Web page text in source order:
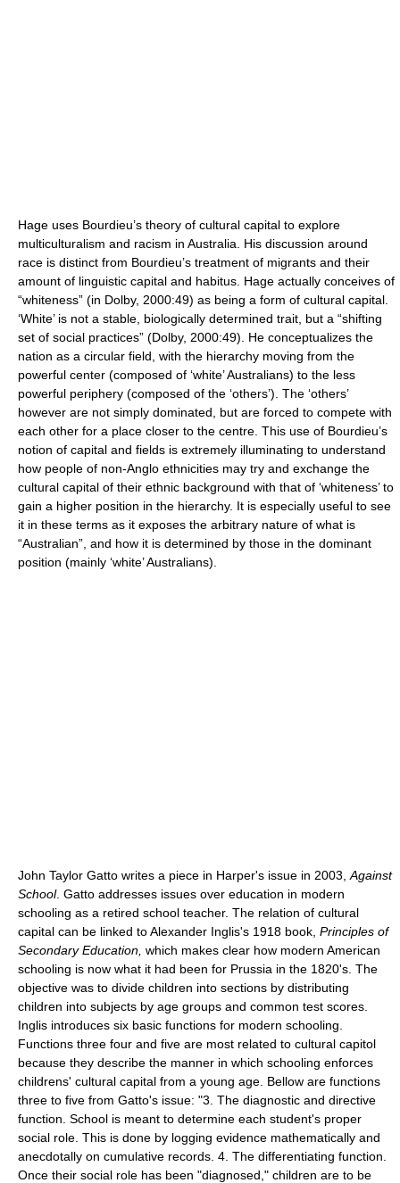
Hage uses Bourdieu’s theory of cultural capital to explore
multiculturalism and racism in Australia. His discussion around
race is distinct from Bourdieu’s treatment of migrants and their
amount of linguistic capital and habitus. Hage actually conceives of
“whiteness” (in Dolby, 2000:49) as being a form of cultural capital.
‘White’ is not a stable, biologically determined trait, but a “shifting
set of social practices” (Dolby, 2000:49). He conceptualizes the
nation as a circular field, with the hierarchy moving from the
powerful center (composed of ‘white’ Australians) to the less
powerful periphery (composed of the ‘others’). The ‘others’
however are not simply dominated, but are forced to compete with
each other for a place closer to the centre. This use of Bourdieu’s
notion of capital and fields is extremely illuminating to understand
how people of non-Anglo ethnicities may try and exchange the
cultural capital of their ethnic background with that of ‘whiteness’ to
gain a higher position in the hierarchy. It is especially useful to see
it in these terms as it exposes the arbitrary nature of what is
“Australian”, and how it is determined by those in the dominant
position (mainly ‘white’ Australians).
John Taylor Gatto writes a piece in Harper's issue in 2003, Against
School. Gatto addresses issues over education in modern
schooling as a retired school teacher. The relation of cultural
capital can be linked to Alexander Inglis's 1918 book, Principles of
Secondary Education, which makes clear how modern American
schooling is now what it had been for Prussia in the 1820's. The
objective was to divide children into sections by distributing
children into subjects by age groups and common test scores.
Inglis introduces six basic functions for modern schooling.
Functions three four and five are most related to cultural capitol
because they describe the manner in which schooling enforces
childrens' cultural capital from a young age. Bellow are functions
three to five from Gatto's issue: "3. The diagnostic and directive
function. School is meant to determine each student's proper
social role. This is done by logging evidence mathematically and
anecdotally on cumulative records. 4. The differentiating function.
Once their social role has been "diagnosed," children are to be